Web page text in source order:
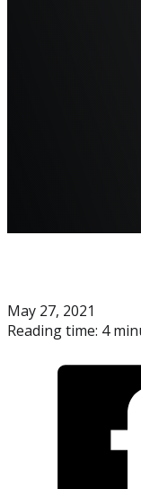
May 27, 2021
Reading time: 4